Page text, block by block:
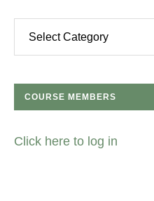
COURSE MEMBERS
Click here to log in